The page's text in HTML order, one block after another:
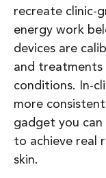
recreate clinic-
energy work
devices are
and treatments
conditions. In-
more
gadget you can
to achieve real
skin.